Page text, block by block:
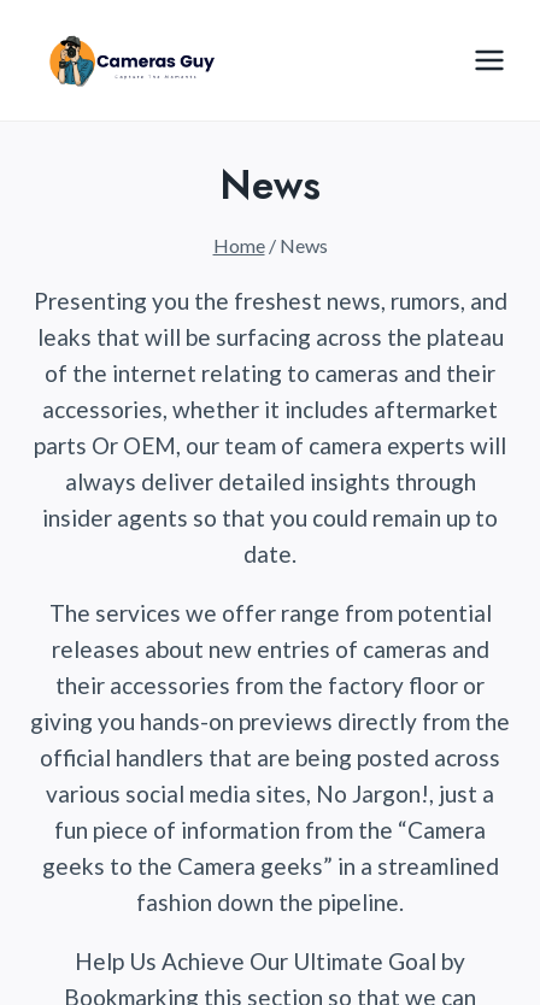
content
News
Home / News
Presenting you the freshest news, rumors, and
leaks that will be surfacing across the plateau
of the internet relating to cameras and their
accessories, whether it includes aftermarket
parts Or OEM, our team of camera experts will
always deliver detailed insights through
insider agents so that you could remain up to
date.
The services we offer range from potential
releases about new entries of cameras and
their accessories from the factory floor or
giving you hands-on previews directly from the
official handlers that are being posted across
various social media sites, No Jargon!, just a
fun piece of information from the “Camera
geeks to the Camera geeks” in a streamlined
fashion down the pipeline.
Help Us Achieve Our Ultimate Goal by
Bookmarking this section so that we can